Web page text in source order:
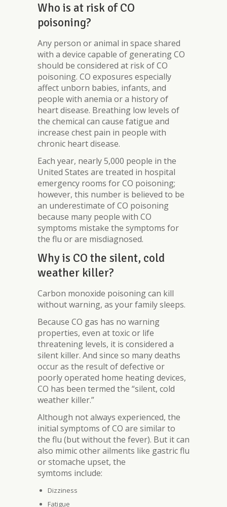
Who is at risk of CO
poisoning?
Any person or animal in space shared
with a device capable of generating CO
should be considered at risk of CO
poisoning. CO exposures especially
affect unborn babies, infants, and
people with anemia or a history of
heart disease. Breathing low levels of
the chemical can cause fatigue and
increase chest pain in people with
chronic heart disease.
Each year, nearly 5,000 people in the
United States are treated in hospital
emergency rooms for CO poisoning;
however, this number is believed to be
an underestimate of CO poisoning
because many people with CO
symptoms mistake the symptoms for
the flu or are misdiagnosed.
Why is CO the silent, cold
weather killer?
Carbon monoxide poisoning can kill
without warning, as your family sleeps.
Because CO gas has no warning
properties, even at toxic or life
threatening levels, it is considered a
silent killer. And since so many deaths
occur as the result of defective or
poorly operated home heating devices,
CO has been termed the “silent, cold
weather killer.”
Although not always experienced, the
initial symptoms of CO are similar to
the flu (but without the fever). But it can
also mimic other ailments like gastric flu
or stomache upset, the
symtoms include:
Dizziness
Fatigue